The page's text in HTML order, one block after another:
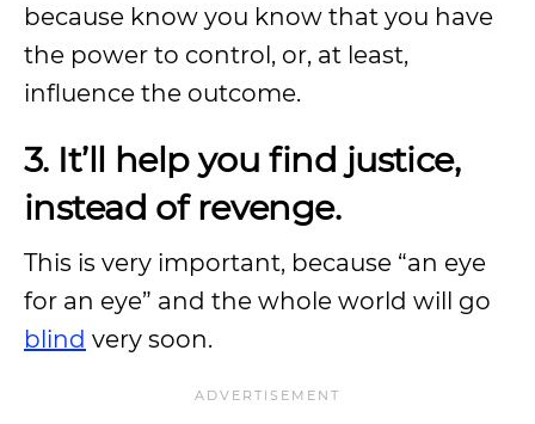
because know you know that you have
the power to control, or, at least,
influence the outcome.
3. It’ll help you find justice,
instead of revenge.
This is very important, because “an eye
for an eye” and the whole world will go
blind very soon.